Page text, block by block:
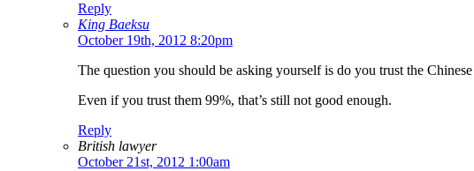
Reply
King Baeksu
October 19th, 2012 8:20pm
The question you should be asking yourself is do you trust the
Even if you trust them 99%, that’s still not good enough.
Reply
British lawyer
October 21st, 2012 1:00am